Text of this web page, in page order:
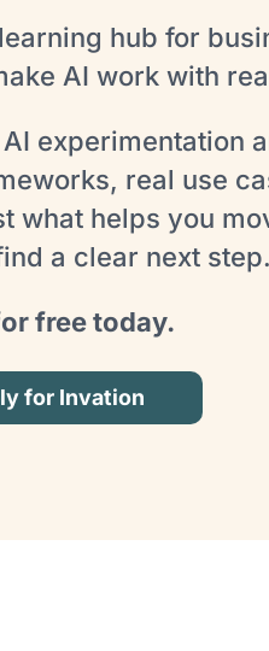
hub for
AI work with
experimentation
real use
what helps you
a clear next step.
free today.
for Invation